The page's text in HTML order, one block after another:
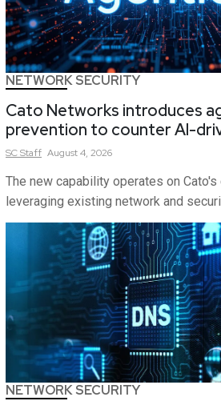
NETWORK SECURITY
Cato Networks introduces
prevention to counter AI-
SCStaff August 4, 2026
The new capability operates on
leveraging existing network and
NETWORK SECURITY